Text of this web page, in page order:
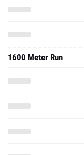
1600 Meter Run